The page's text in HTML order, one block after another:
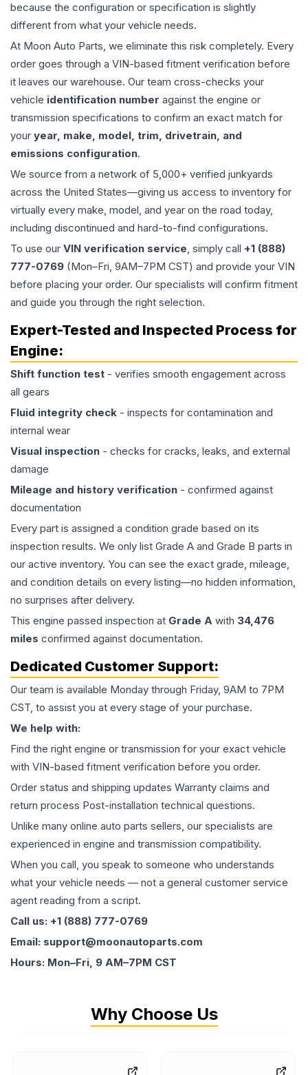
because the configuration or specification is slightly
different from what your vehicle needs.
At Moon Auto Parts, we eliminate this risk completely. Every
order goes through a VIN-based fitment verification before
it leaves our warehouse. Our team cross-checks your
vehicle identification number against the engine or
transmission specifications to confirm an exact match for
your year, make, model, trim, drivetrain, and
emissions configuration.
We source from a network of 5,000+ verified junkyards
across the United States—giving us access to inventory for
virtually every make, model, and year on the road today,
including discontinued and hard-to-find configurations.
To use our VIN verification service, simply call +1 (888)
777-0769 (Mon–Fri, 9AM–7PM CST) and provide your VIN
before placing your order. Our specialists will confirm fitment
and guide you through the right selection.
Expert-Tested and Inspected Process for
Engine:
Shift function test - verifies smooth engagement across
all gears
Fluid integrity check - inspects for contamination and
internal wear
Visual inspection - checks for cracks, leaks, and external
damage
Mileage and history verification - confirmed against
documentation
Every part is assigned a condition grade based on its
inspection results. We only list Grade A and Grade B parts in
our active inventory. You can see the exact grade, mileage,
and condition details on every listing—no hidden information,
no surprises after delivery.
This engine passed inspection at Grade A with 34,476
miles confirmed against documentation.
Dedicated Customer Support:
Our team is available Monday through Friday, 9AM to 7PM
CST, to assist you at every stage of your purchase.
We help with:
Find the right engine or transmission for your exact vehicle
with VIN-based fitment verification before you order.
Order status and shipping updates Warranty claims and
return process Post-installation technical questions.
Unlike many online auto parts sellers, our specialists are
experienced in engine and transmission compatibility.
When you call, you speak to someone who understands
what your vehicle needs — not a general customer service
agent reading from a script.
Call us: +1 (888) 777-0769
Email: support@moonautoparts.com
Hours: Mon–Fri, 9 AM–7PM CST
Why Choose Us